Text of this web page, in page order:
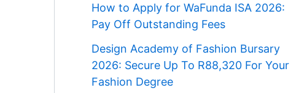
How to Apply for WaFunda ISA 2026:
Pay Off Outstanding Fees
Design Academy of Fashion Bursary
2026: Secure Up To R88,320 For Your
Fashion Degree